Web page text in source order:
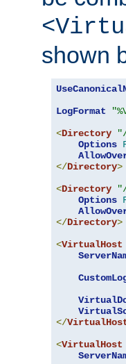
shown
LogFormat
<Directory
Options
</Directory>
<Directory
Options
</Directory>
<VirtualHost
</
<VirtualHost